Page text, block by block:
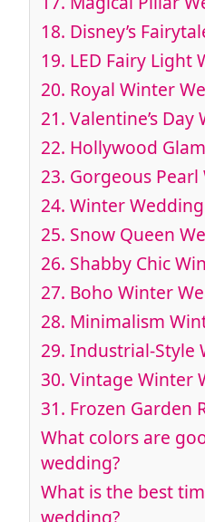
18. Disney’s
19. LED Fairy Light
20. Royal Winter
21. Valentine’s Day
22. Hollywood
23. Gorgeous
24. Winter
25. Snow Queen
26. Shabby Chic
27. Boho Winter
28. Minimalism
29. Industrial-Style
30. Vintage Winter
31. Frozen Garden
What colors are
wedding?
What is the best